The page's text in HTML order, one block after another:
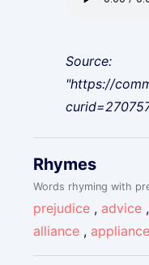
Source:
"https://
Rhymes
Words rhyming with
prejudice , advice ,
alliance , appliance